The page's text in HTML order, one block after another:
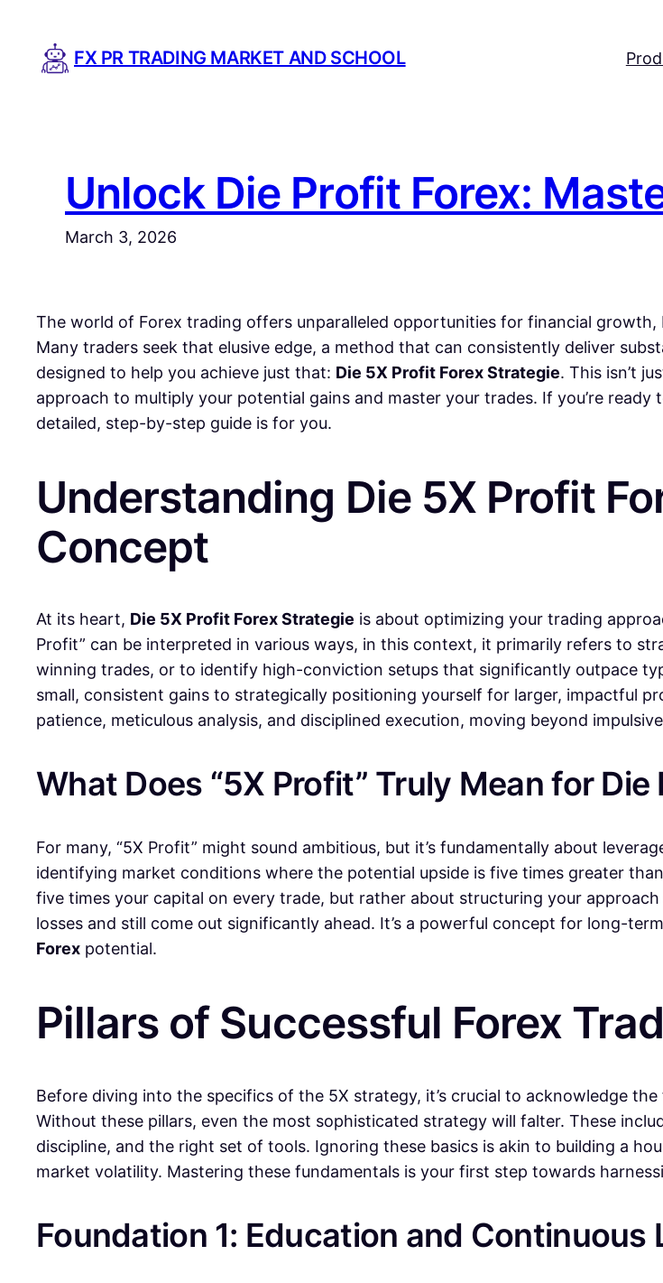
content
FX PR TRADING MARKET AND SCHOOL
Unlock Die Profit Forex:
March 3, 2026
The world of Forex trading offers unparalleled opportunities for financial
Many traders seek that elusive edge, a method that can consistently deliver
designed to help you achieve just that: Die 5X Profit Forex Strategie. This isn’t
approach to multiply your potential gains and master your trades. If you’re
detailed, step-by-step guide is for you.
Understanding Die 5X Profit
Concept
At its heart, Die 5X Profit Forex Strategie is about optimizing your trading
Profit” can be interpreted in various ways, in this context, it primarily refers to
winning trades, or to identify high-conviction setups that significantly outpace
small, consistent gains to strategically positioning yourself for larger, impactful
patience, meticulous analysis, and disciplined execution, moving beyond
What Does “5X Profit” Truly Mean for Die
For many, “5X Profit” might sound ambitious, but it’s fundamentally about
identifying market conditions where the potential upside is five times greater
five times your capital on every trade, but rather about structuring your
losses and still come out significantly ahead. It’s a powerful concept for long-
Forex potential.
Pillars of Successful Forex
Before diving into the specifics of the 5X strategy, it’s crucial to acknowledge
Without these pillars, even the most sophisticated strategy will falter. These
discipline, and the right set of tools. Ignoring these basics is akin to building a
market volatility. Mastering these fundamentals is your first step towards
Foundation 1: Education and Continuous